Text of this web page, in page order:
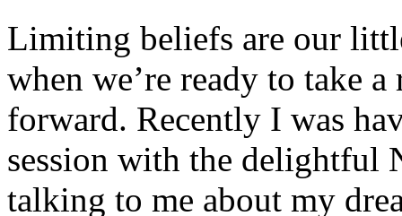
Limiting beliefs are our
when we’re ready to take
forward. Recently I was
session with the delightful
talking to me about my